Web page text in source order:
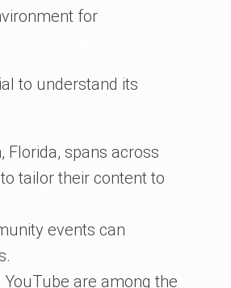
for
to understand its
Florida, spans across
tailor their content to
events can
are among the